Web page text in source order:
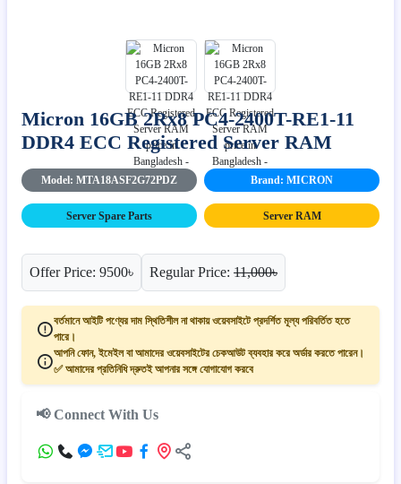
Micron 16GB 2Rx8 PC4-2400T-RE1-11
DDR4 ECC Registered Server RAM
Model: MTA18ASF2G72PDZ Brand: MICRON
Server Spare Parts Server RAM
Offer Price: 9500৳ Regular Price: 11,000৳
বর্তমানে আইটি পণ্যের দাম স্থিতিশীল না থাকায় ওয়েবসাইটে প্রদর্শিত মূল্য পরিবর্তিত হতে
পারে।
আপনি ফোন, ইমেইল বা আমাদের ওয়েবসাইটের চেকআউট ব্যবহার করে অর্ডার করতে পারেন।
✅ আমাদের প্রতিনিধি দ্রুতই আপনার সঙ্গে যোগাযোগ করবে
📢 Connect With Us